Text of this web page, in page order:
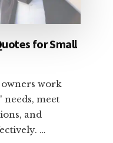
for Small
owners work
meet
and
…